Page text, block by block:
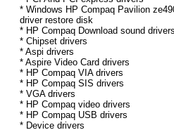
* Windows HP Compaq Pavilion
driver restore disk
* HP Compaq Download sound drivers
* Chipset drivers
* Aspi drivers
* Aspire Video Card drivers
* HP Compaq VIA drivers
* HP Compaq SIS drivers
* VGA drivers
* HP Compaq video drivers
* HP Compaq USB drivers
* Device drivers